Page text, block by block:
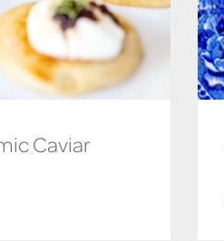
Caviar